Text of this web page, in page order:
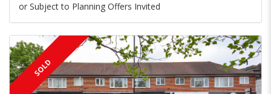
or Subject to Planning Offers Invited
SOLD